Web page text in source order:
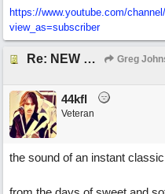
https://www.youtube.com/
view_as=subscriber
Re: NEW SONG POST: Winter Leaves (Collab with Eddie Icelander) Greg
44kfl
Veteran
the sound of an instant classic